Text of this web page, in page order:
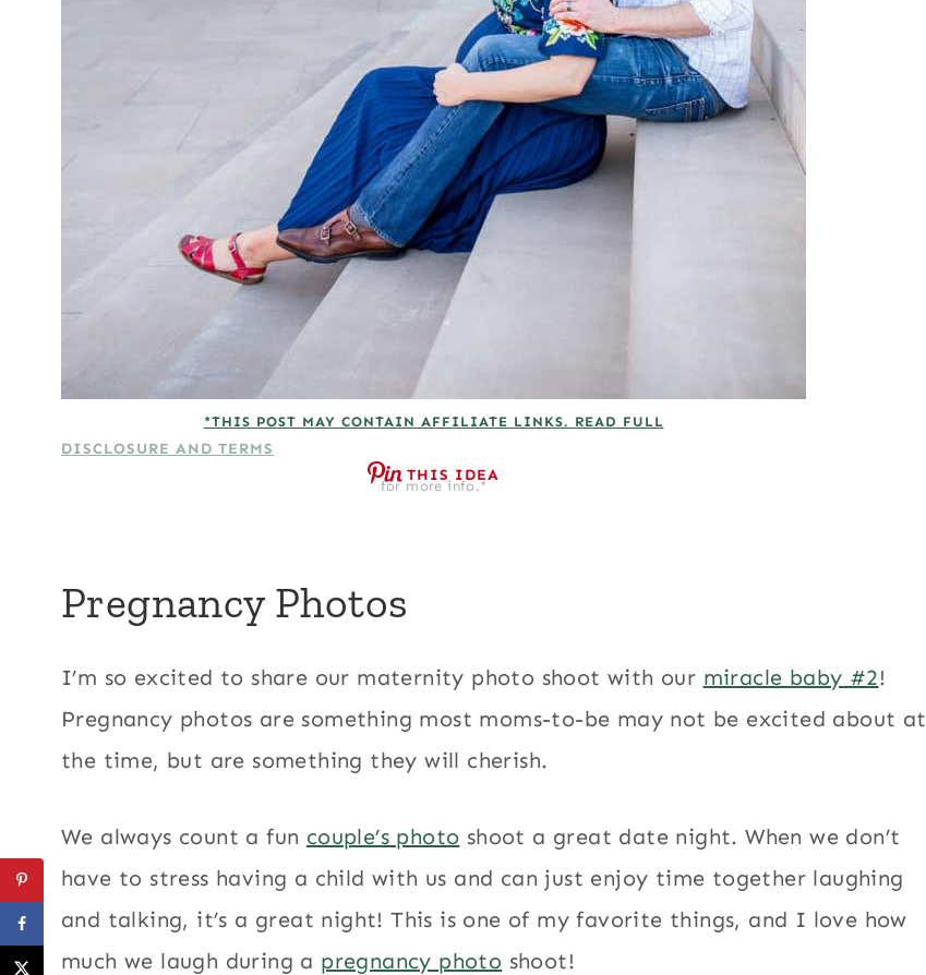
*THIS POST MAY CONTAIN AFFILIATE LINKS. READ FULL
DISCLOSURE AND TERMS
for more info.*
THIS IDEA
Pregnancy Photos
I’m so excited to share our maternity photo shoot with our miracle baby #2!
Pregnancy photos are something most moms-to-be may not be excited about at
the time, but are something they will cherish.
We always count a fun couple’s photo shoot a great date night. When we don’t
have to stress having a child with us and can just enjoy time together laughing
and talking, it’s a great night! This is one of my favorite things, and I love how
much we laugh during a pregnancy photo shoot!